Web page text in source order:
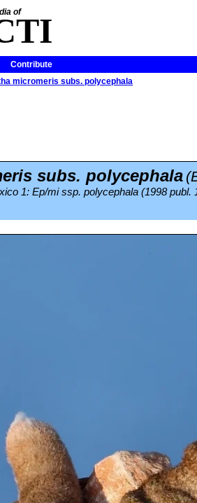
of
Contribute
micromeris subs. polycephala
subs. polycephala
1: Ep/mi ssp. polycephala (1998 publ.